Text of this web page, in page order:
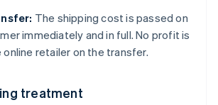
The shipping cost is passed on
immediately and in full. No profit is
retailer on the transfer.
treatment